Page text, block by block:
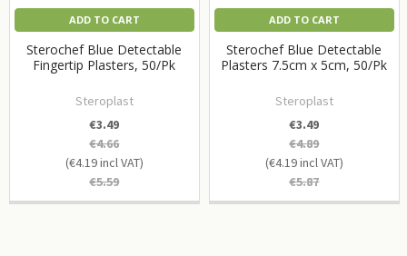
ADD TO CART
Sterochef Blue Detectable
Fingertip Plasters, 50/Pk
Steroplast
€4.19
€5.59
€3.49
€4.66
ADD TO CART
Sterochef Blue Detectable
Plasters 7.5cm x 5cm, 50/Pk
Steroplast
€4.19
€5.87
€3.49
€4.89